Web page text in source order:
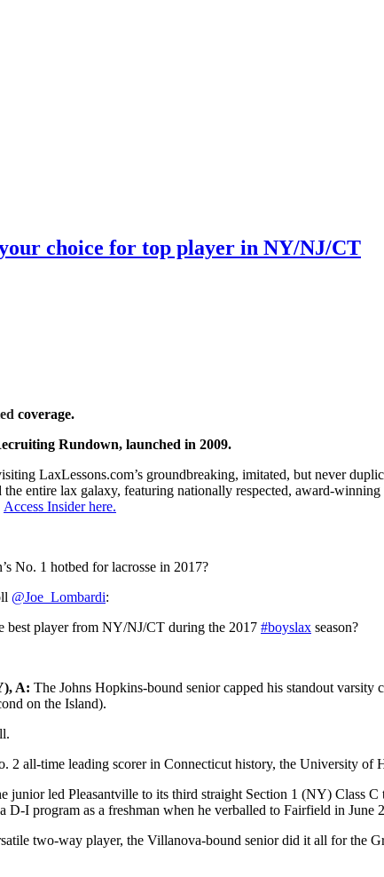
choice for top player in NY/NJ/CT
coverage.
Rundown, launched in 2009.
LaxLessons.com’s groundbreaking, imitated, but never
entire lax galaxy, featuring nationally respected, award-
Access Insider here.
No. 1 hotbed for lacrosse in 2017?
@Joe_Lombardi:
best player from NY/NJ/CT during the 2017 #boyslax season?
A: The Johns Hopkins-bound senior capped his standout
on the Island).
2 all-time leading scorer in Connecticut history, the University of
junior led Pleasantville to its third straight Section 1 (NY) Class
I program as a freshman when he verballed to Fairfield in June
two-way player, the Villanova-bound senior did it all for the